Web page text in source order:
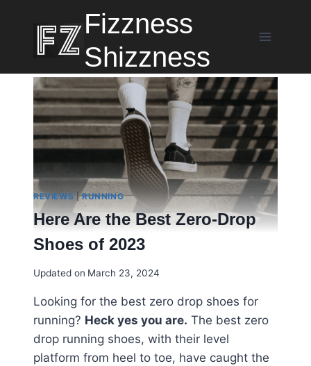
Fizzness
Shizzness
REVIEWS|RUNNING
Here Are the Best Zero-Drop
Shoes of 2023
Updated on March 23, 2024
Looking for the best zero drop shoes for
running? Heck yes you are. The best zero
drop running shoes, with their level
platform from heel to toe, have caught the